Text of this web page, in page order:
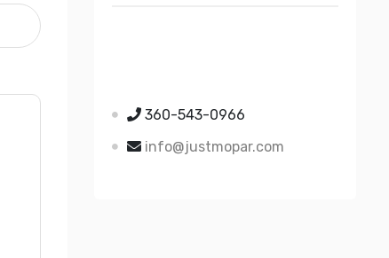
360-543-0966
info@justmopar.com